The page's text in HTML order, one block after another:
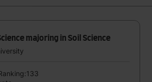
majoring in Soil Science